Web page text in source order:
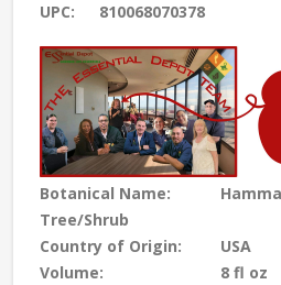
UPC:
810068070378
Botanical Name:
Tree/Shrub
Country of Origin:
USA
Volume:
8 fl oz